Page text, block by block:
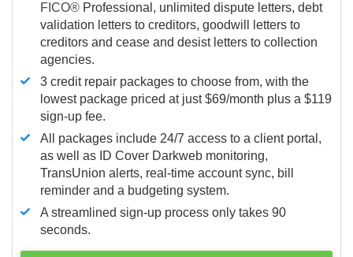
FICO® Professional, unlimited dispute letters, debt
validation letters to creditors, goodwill letters to
creditors and cease and desist letters to collection
agencies.
3 credit repair packages to choose from, with the
lowest package priced at just $69/month plus a $119
sign-up fee.
All packages include 24/7 access to a client portal,
as well as ID Cover Darkweb monitoring,
TransUnion alerts, real-time account sync, bill
reminder and a budgeting system.
A streamlined sign-up process only takes 90
seconds.